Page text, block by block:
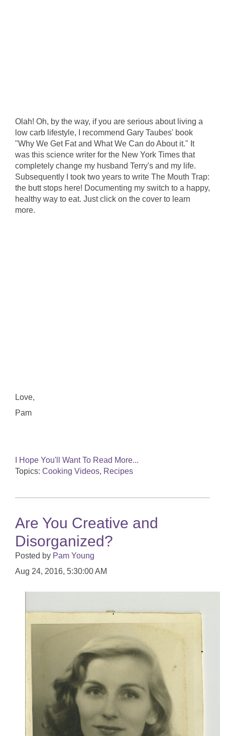
Olah! Oh, by the way, if you are serious about living a
low carb lifestyle, I recommend Gary Taubes' book
"Why We Get Fat and What We Can do About it." It
was this science writer for the New York Times that
completely change my husband Terry's and my life.
Subsequently I took two years to write The Mouth Trap:
the butt stops here! Documenting my switch to a happy,
healthy way to eat. Just click on the cover to learn
more.
Love,
Pam
I Hope You'll Want To Read More...
Topics: Cooking Videos, Recipes
Are You Creative and
Disorganized?
Posted by Pam Young
Aug 24, 2016, 5:30:00 AM